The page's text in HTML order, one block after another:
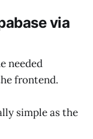
via
needed
frontend.
simple as the